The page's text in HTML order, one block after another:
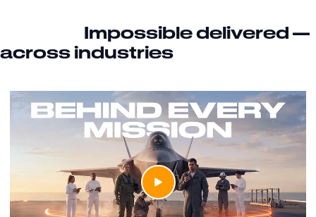
Impossible delivered —
across industries